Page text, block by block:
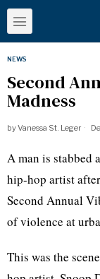
NEWS
Second
Madness
byVanessa St. Leger
A man is stabbed
hip-hop artist
Second Annual
of violence at
This was the